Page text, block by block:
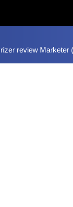
reviewMarketer